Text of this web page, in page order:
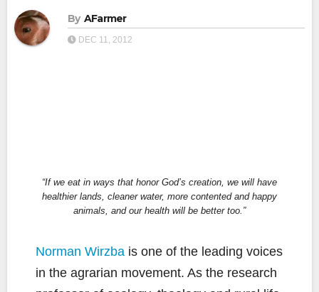
By AFarmer
DEC 11, 2012
“If we eat in ways that honor God’s creation, we will have
healthier lands, cleaner water, more contented and happy
animals, and our health will be better too.”
Norman Wirzba is one of the leading voices
in the agrarian movement. As the research